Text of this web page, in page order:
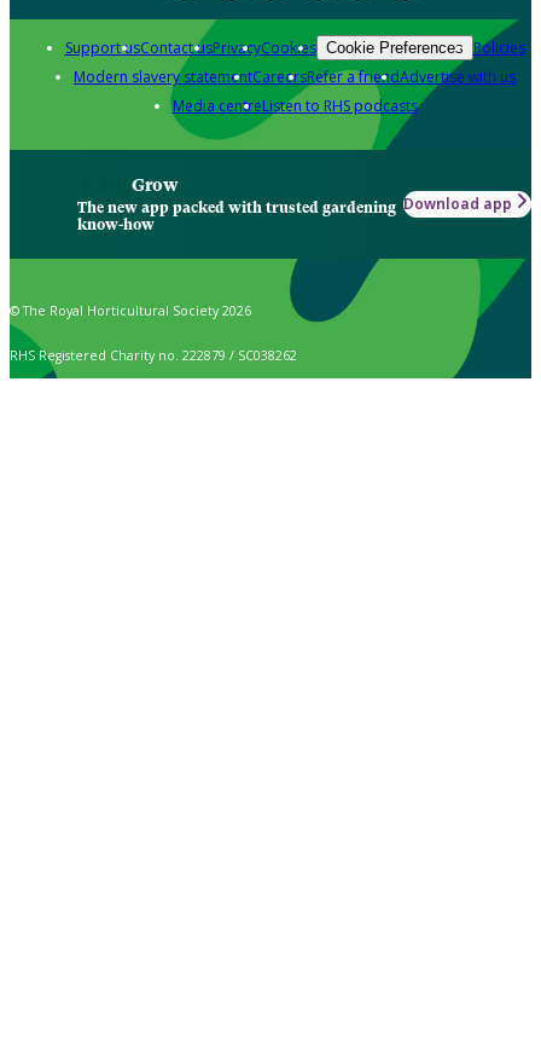
Support usContact usPrivacyCookies Cookie Preferences Policies
Modern slavery statementCareersRefer a friendAdvertise with us
Media centreListen to RHS podcasts
Grow
The new app packed with trusted gardening
know-how
Download app
© The Royal Horticultural Society 2026
RHS Registered Charity no. 222879 / SC038262